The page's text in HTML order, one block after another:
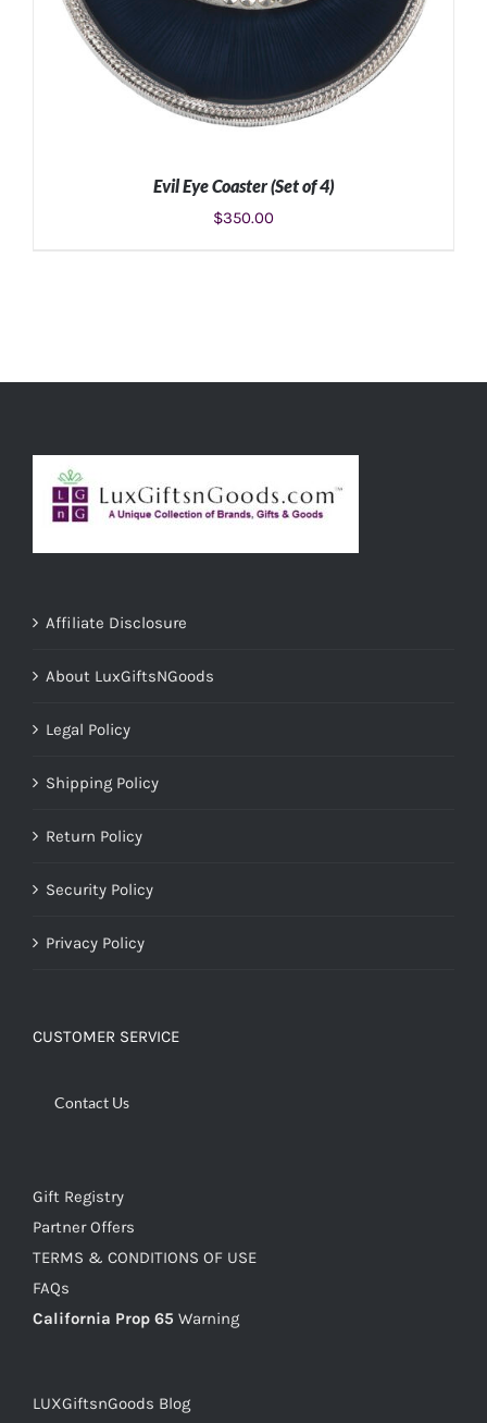
Evil Eye Coaster (Set of 4)
$350.00
Affiliate Disclosure
About LuxGiftsNGoods
Legal Policy
Shipping Policy
Return Policy
Security Policy
Privacy Policy
CUSTOMER SERVICE
Contact Us
Gift Registry
Partner Offers
TERMS & CONDITIONS OF USE
FAQs
California Prop 65 Warning
LUXGiftsnGoods Blog